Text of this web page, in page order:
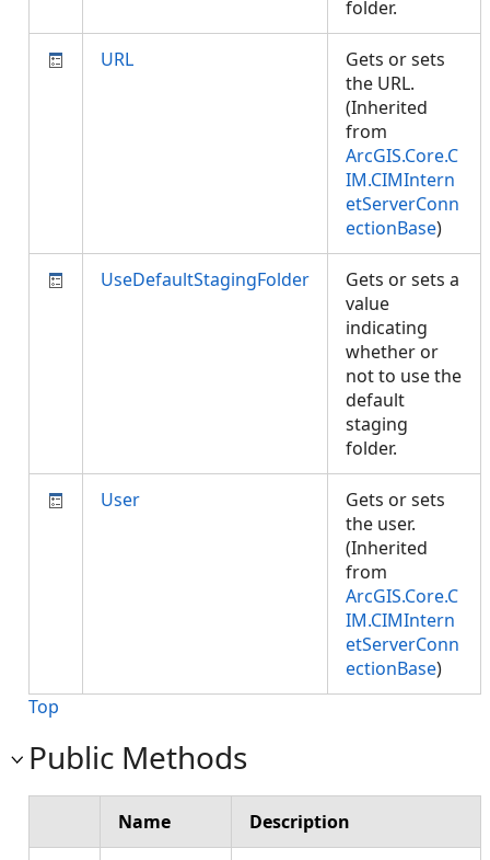
folder.
URL
Gets or sets
the URL.
(Inherited
from
ArcGIS.Core.C
IM.CIMIntern
etServerConn
ectionBase)
UseDefaultStagingFolder
Gets or sets a
value
indicating
whether or
not to use the
default
staging
folder.
User
Gets or sets
the user.
(Inherited
from
ArcGIS.Core.C
IM.CIMIntern
etServerConn
ectionBase)
Top
Public Methods
Name Description